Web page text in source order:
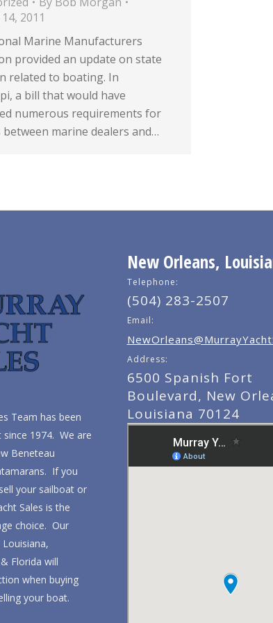
2011
Marine Manufacturers
provided an update on state
related to boating. In
a bill that would have
numerous requirements for
marine dealers and…
Team has been
since 1974. We are
Beneteau
If you
your sailboat or
Sales is the
choice. Our
Florida will
when buying
your boat.
New Orleans,
Telephone:
(504) 283-2507
Email:
Address:
6500 Spanish Fort
Boulevard, New
Louisiana 70124